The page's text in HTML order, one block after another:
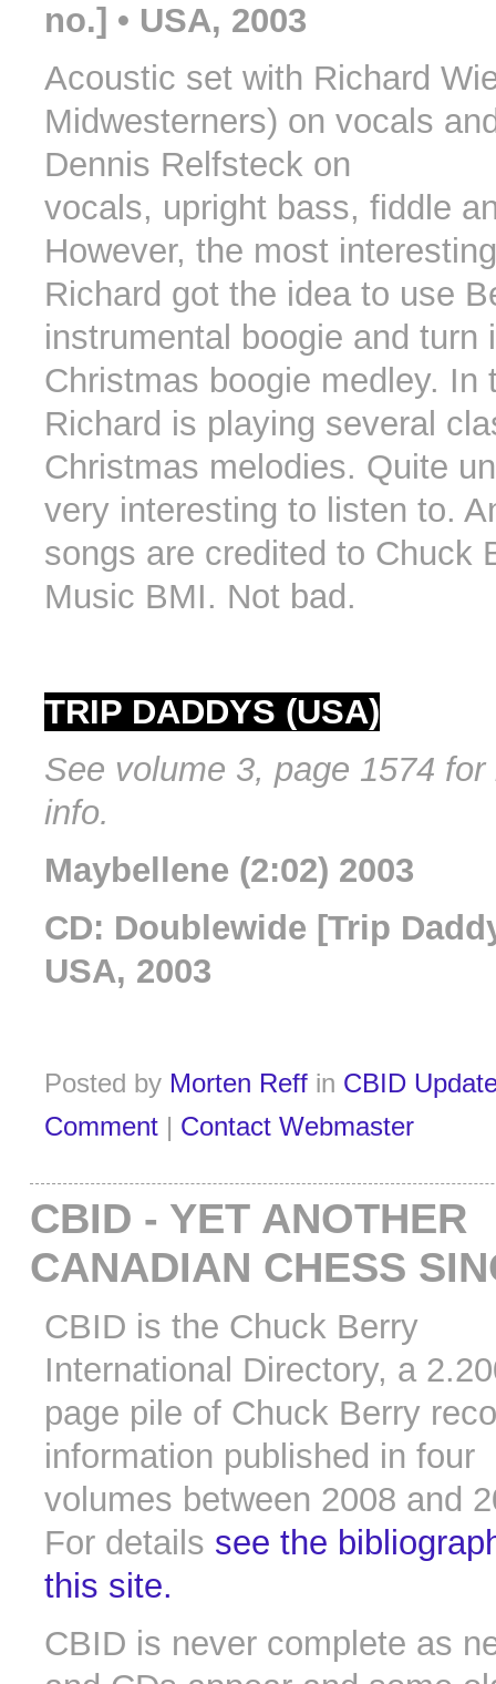
no.] • USA, 2003
Acoustic set with Richard
Midwesterners) on vocals
Dennis Relfsteck on
vocals, upright bass, fiddle
However, the most
Richard got the idea to use
instrumental boogie and turn
Christmas boogie medley. In
Richard is playing several
Christmas melodies. Quite
very interesting to listen to.
songs are credited to Chuck
Music BMI. Not bad.
TRIP DADDYS (USA)
See volume 3, page 1574
info.
Maybellene (2:02) 2003
CD: Doublewide [Trip
USA, 2003
Posted by Morten Reff in CBID
Comment | Contact Webmaster
CBID - YET ANOTHER
CANADIAN CHESS
CBID is the Chuck Berry
International Directory, a
page pile of Chuck Berry
information published in four
volumes between 2008 and
For details see the
this site.
CBID is never complete as